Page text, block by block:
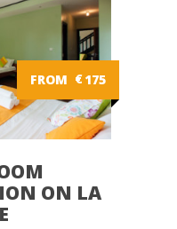
FROM €175
ON LA